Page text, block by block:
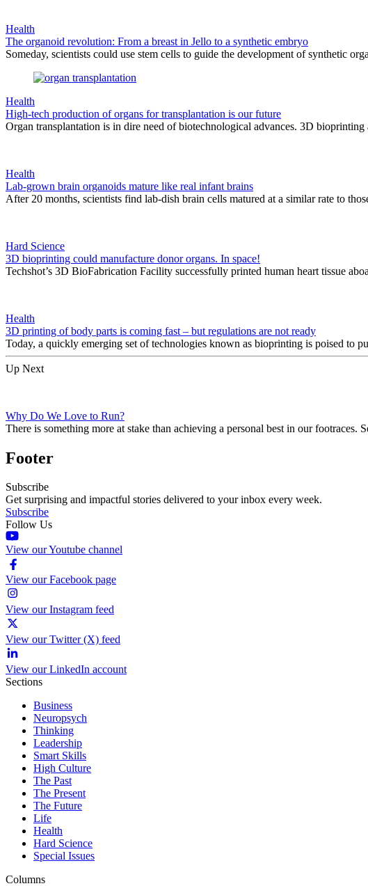
Health
The organoid revolution: From a breast in Jello to a synthetic embryo
Someday, scientists could use stem cells to guide the development of synthetic
Health
High-tech production of organs for transplantation is our future
Organ transplantation is in dire need of biotechnological advances. 3D
Health
Lab-grown brain organoids mature like real infant brains
After 20 months, scientists find lab-dish brain cells matured at a similar rate to
Hard Science
3D bioprinting could manufacture donor organs. In space!
Techshot’s 3D BioFabrication Facility successfully printed human heart tissue
Health
3D printing of body parts is coming fast – but regulations are not ready
Today, a quickly emerging set of technologies known as bioprinting is poised to
Up Next
Why Do We Love to Run?
There is something more at stake than achieving a personal best in our
Footer
Subscribe
Get surprising and impactful stories delivered to your inbox every week.
Subscribe
Follow Us
View our Youtube channel
View our Facebook page
View our Instagram feed
View our Twitter (X) feed
View our LinkedIn account
Sections
Business
Neuropsych
Thinking
Leadership
Smart Skills
High Culture
The Past
The Present
The Future
Life
Health
Hard Science
Special Issues
Columns